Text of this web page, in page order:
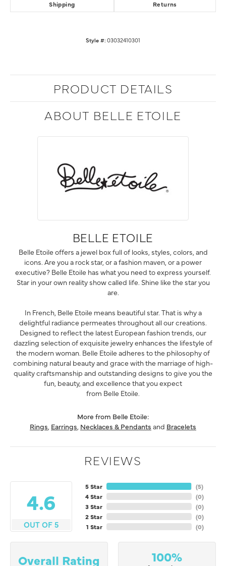
Shipping Returns
Style #: 03032410301
PRODUCT DETAILS
ABOUT BELLE ETOILE
BELLE ETOILE
Belle Etoile offers a jewel box full of looks, styles, colors, and
icons. Are you a rock star, or a fashion maven, or a power
executive? Belle Etoile has what you need to express yourself.
Star in your own reality show called life. Shine like the star you
are.
In French, Belle Etoile means beautiful star. That is why a
delightful radiance permeates throughout all our creations.
Designed to reflect the latest European fashion trends, our
dazzling selection of exquisite jewelry enhances the lifestyle of
the modern woman. Belle Etoile adheres to the philosophy of
combining natural beauty and grace with the marriage of high-
quality craftsmanship and outstanding designs to give you the
fun, beauty, and excellence that you expect
from Belle Etoile.
More from Belle Etoile:
Rings, Earrings, Necklaces & Pendants and Bracelets
REVIEWS
4.6
OUT OF 5
5 Star
4 Star
3 Star
2 Star
1 Star
(5)
(0)
(0)
(0)
(0)
Overall Rating 100%